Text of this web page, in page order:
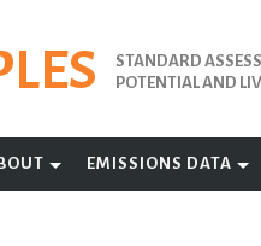
STANDARD
POTENTIAL AND
EMISSIONS DATA